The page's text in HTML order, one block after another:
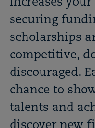
increases your
securing
scholarships
competitive,
discouraged.
chance to
talents and
discover new